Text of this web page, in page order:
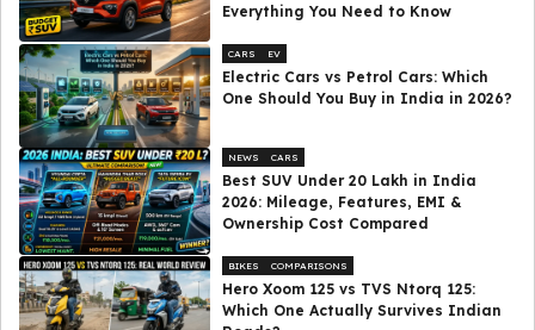
Everything You Need to Know
CARS EV
Electric Cars vs Petrol Cars: Which
One Should You Buy in India in 2026?
NEWS CARS
Best SUV Under ₹20 Lakh in India
2026: Mileage, Features, EMI &
Ownership Cost Compared
BIKES COMPARISONS
Hero Xoom 125 vs TVS Ntorq 125:
Which One Actually Survives Indian